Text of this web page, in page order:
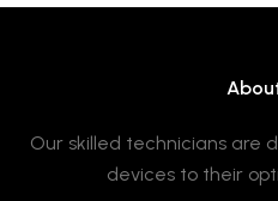
Our skilled technicians are
devices to their